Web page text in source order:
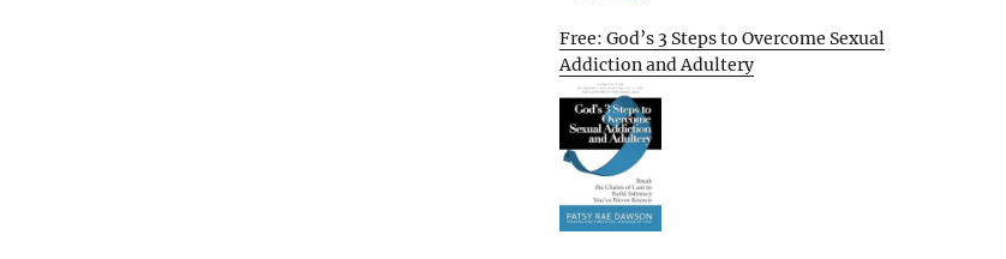
Free: God’s 3 Steps to Overcome Sexual
Addiction and Adultery